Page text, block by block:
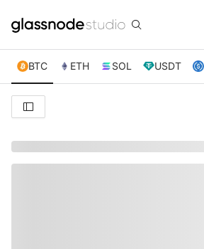
BTC ETH SOL USDT